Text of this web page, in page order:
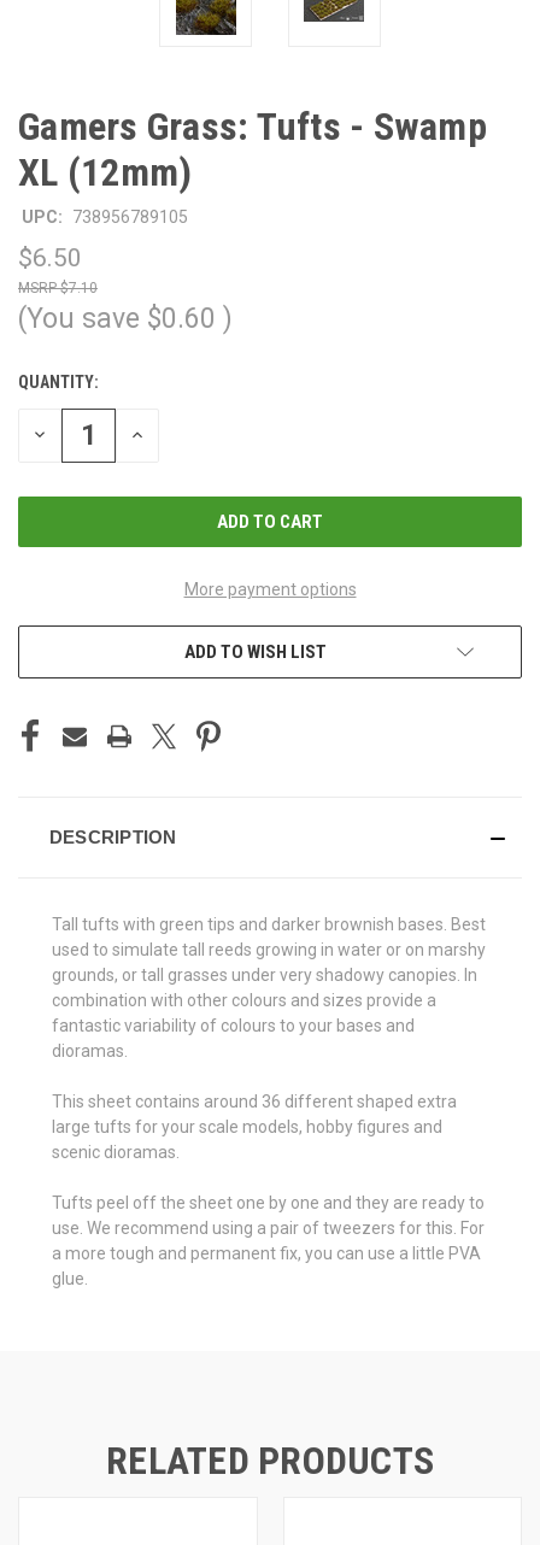
Gamers Grass: Tufts - Swamp
XL (12mm)
UPC: 738956789105
$6.50
$7.10
(You save $0.60 )
CURRENT
STOCK:
QUANTITY:
DECREASE
QUANTITY
INCREASE
More payment options
ADD TO WISH LIST
DESCRIPTION
Tall tufts with green tips and darker brownish bases. Best
used to simulate tall reeds growing in water or on marshy
grounds, or tall grasses under very shadowy canopies. In
combination with other colours and sizes provide a
fantastic variability of colours to your bases and
dioramas.
This sheet contains around 36 different shaped extra
large tufts for your scale models, hobby figures and
scenic dioramas.
Tufts peel off the sheet one by one and they are ready to
use. We recommend using a pair of tweezers for this. For
a more tough and permanent fix, you can use a little PVA
glue.
RELATED PRODUCTS